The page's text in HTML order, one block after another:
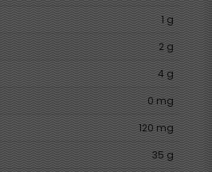
1 g
2 g
4 g
0 mg
120 mg
35 g